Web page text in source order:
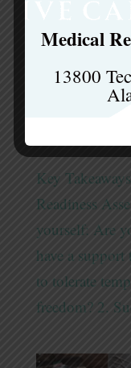
Key
Readiness
yourself: Are
have a
to tolerate
freedom? 2.
Medical
13800